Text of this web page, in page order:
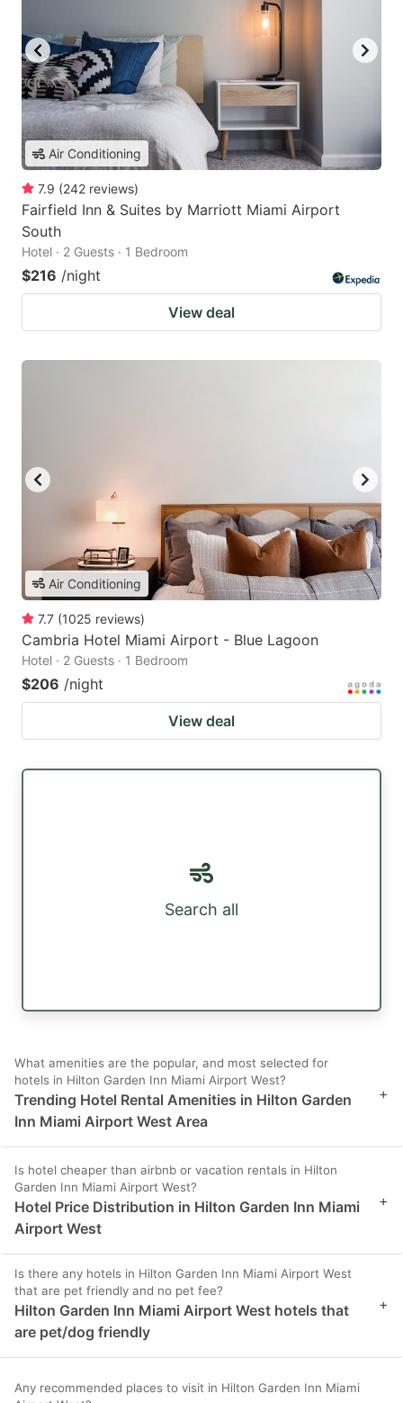
Air Conditioning
7.9 (242 reviews)
Fairfield Inn & Suites by Marriott Miami Airport
South
Hotel · 2 Guests · 1 Bedroom
$216 /night
View deal
Air Conditioning
7.7 (1025 reviews)
Cambria Hotel Miami Airport - Blue Lagoon
Hotel · 2 Guests · 1 Bedroom
$206 /night
View deal
Search all
What amenities are the popular, and most selected for
hotels in Hilton Garden Inn Miami Airport West?
Trending Hotel Rental Amenities in Hilton Garden
Inn Miami Airport West Area
+
Is hotel cheaper than airbnb or vacation rentals in Hilton
Garden Inn Miami Airport West?
Hotel Price Distribution in Hilton Garden Inn Miami
Airport West
+
Is there any hotels in Hilton Garden Inn Miami Airport West
that are pet friendly and no pet fee?
Hilton Garden Inn Miami Airport West hotels that
are pet/dog friendly
+
Any recommended places to visit in Hilton Garden Inn Miami